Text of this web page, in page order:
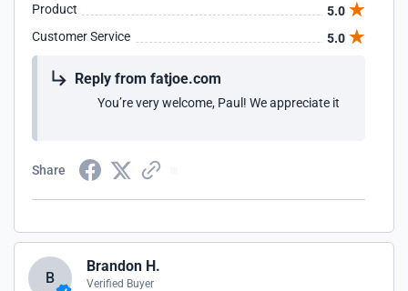
Product
5.0
Customer Service
5.0
Reply from fatjoe.com
You’re very welcome, Paul! We appreciate it
Share
B
Brandon H.
Verified Buyer